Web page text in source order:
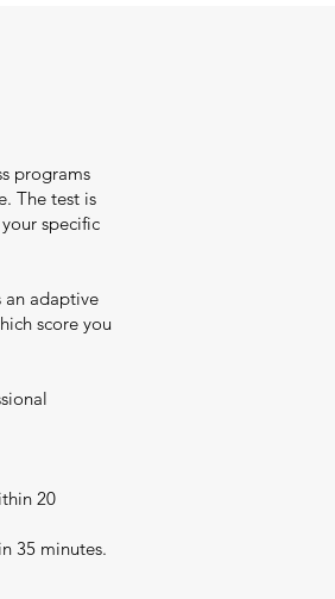
programs
The test is
specific
an adaptive
score you
20
35 minutes.